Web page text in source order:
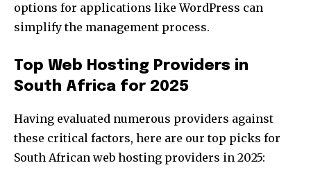
options for applications like WordPress can
simplify the management process.
Top Web Hosting Providers in
South Africa for 2025
Having evaluated numerous providers against
these critical factors, here are our top picks for
South African web hosting providers in 2025: